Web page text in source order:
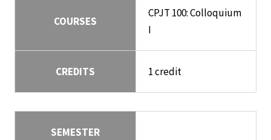
COURSES
CPJT 100: Colloquium
I
CREDITS 1 credit
SEMESTER